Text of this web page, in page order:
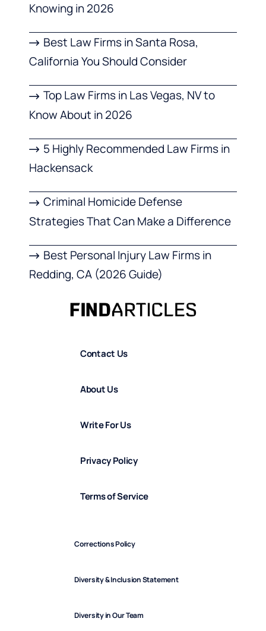
Knowing in 2026
Best Law Firms in Santa Rosa,
California You Should Consider
Top Law Firms in Las Vegas, NV to
Know About in 2026
5 Highly Recommended Law Firms in
Hackensack
Criminal Homicide Defense
Strategies That Can Make a Difference
Best Personal Injury Law Firms in
Redding, CA (2026 Guide)
Contact Us
About Us
Write For Us
Privacy Policy
Terms of Service
Corrections Policy
Diversity & Inclusion Statement
Diversity in Our Team